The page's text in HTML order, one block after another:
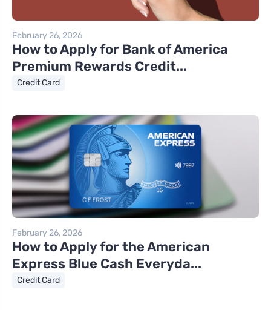
February 26, 2026
How to Apply for Bank of America
Premium Rewards Credit...
Credit Card
February 26, 2026
How to Apply for the American
Express Blue Cash Everyda...
Credit Card